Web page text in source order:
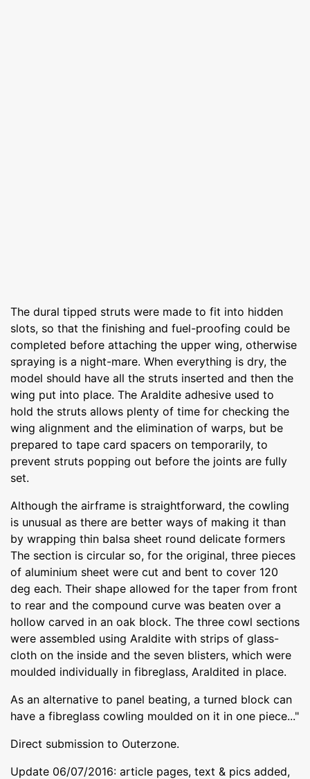
The dural tipped struts were made to fit into hidden
slots, so that the finishing and fuel-proofing could be
completed before attaching the upper wing, otherwise
spraying is a night-mare. When everything is dry, the
model should have all the struts inserted and then the
wing put into place. The Araldite adhesive used to
hold the struts allows plenty of time for checking the
wing alignment and the elimination of warps, but be
prepared to tape card spacers on temporarily, to
prevent struts popping out before the joints are fully
set.
Although the airframe is straightforward, the cowling
is unusual as there are better ways of making it than
by wrapping thin balsa sheet round delicate formers
The section is circular so, for the original, three pieces
of aluminium sheet were cut and bent to cover 120
deg each. Their shape allowed for the taper from front
to rear and the compound curve was beaten over a
hollow carved in an oak block. The three cowl sections
were assembled using Araldite with strips of glass-
cloth on the inside and the seven blisters, which were
moulded individually in fibreglass, Araldited in place.
As an alternative to panel beating, a turned block can
have a fibreglass cowling moulded on it in one piece..."
Direct submission to Outerzone.
Update 06/07/2016: article pages, text & pics added,